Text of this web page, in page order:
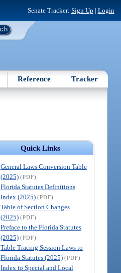
Senate Tracker: Sign Up | Login
Reference Tracker
Quick Links
General Laws Conversion Table
(2025) (PDF)
Florida Statutes Definitions
Index (2025) (PDF)
Table of Section Changes
(2025) (PDF)
Preface to the Florida Statutes
(2025) (PDF)
Table Tracing Session Laws to
Florida Statutes (2025) (PDF)
Index to Special and Local